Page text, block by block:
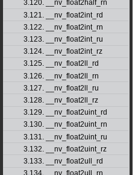
3.120. __nv_float2half_rn
3.121. __nv_float2int_rd
3.122. __nv_float2int_rn
3.123. __nv_float2int_ru
3.124. __nv_float2int_rz
3.125. __nv_float2ll_rd
3.126. __nv_float2ll_rn
3.127. __nv_float2ll_ru
3.128. __nv_float2ll_rz
3.129. __nv_float2uint_rd
3.130. __nv_float2uint_rn
3.131. __nv_float2uint_ru
3.132. __nv_float2uint_rz
3.133. __nv_float2ull_rd
3.134. __nv_float2ull_rn